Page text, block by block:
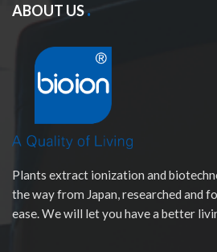
ABOUT US
Plants extract ionization and
the way from Japan, researched and
ease. We will let you have a better